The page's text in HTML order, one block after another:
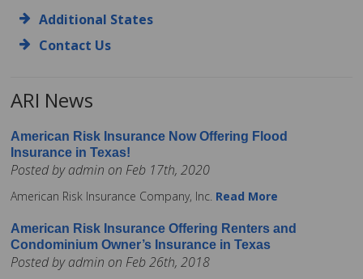
Additional States
Contact Us
ARI News
American Risk Insurance Now Offering Flood
Insurance in Texas!
Posted by admin on Feb 17th, 2020
American Risk Insurance Company, Inc. Read More
American Risk Insurance Offering Renters and
Condominium Owner’s Insurance in Texas
Posted by admin on Feb 26th, 2018